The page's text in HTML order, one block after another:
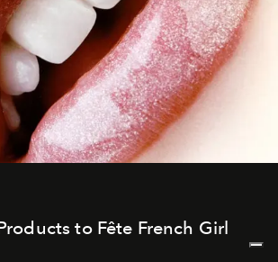
to Fête French Girl